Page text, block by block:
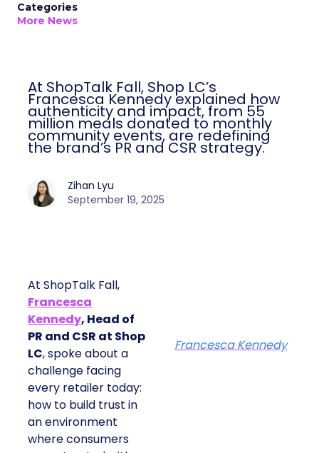
Categories
More News
At ShopTalk Fall, Shop LC’s
Francesca Kennedy explained how
authenticity and impact, from 55
million meals donated to monthly
community events, are redefining
the brand’s PR and CSR strategy.
Zihan Lyu
September 19, 2025
At ShopTalk Fall,
Francesca
Kennedy, Head of
PR and CSR at Shop
LC, spoke about a
challenge facing
every retailer today:
how to build trust in
an environment
where consumers
Francesca Kennedy